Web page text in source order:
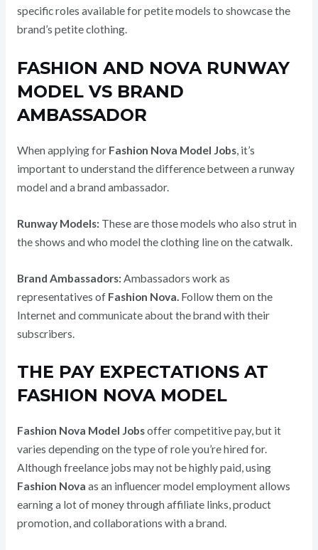
specific roles available for petite models to showcase the
brand’s petite clothing.
FASHION AND NOVA RUNWAY
MODEL VS BRAND
AMBASSADOR
When applying for Fashion Nova Model Jobs, it’s
important to understand the difference between a runway
model and a brand ambassador.
Runway Models: These are those models who also strut in
the shows and who model the clothing line on the catwalk.
Brand Ambassadors: Ambassadors work as
representatives of Fashion Nova. Follow them on the
Internet and communicate about the brand with their
subscribers.
THE PAY EXPECTATIONS AT
FASHION NOVA MODEL
Fashion Nova Model Jobsoffer competitive pay, but it
varies depending on the type of role you’re hired for.
Although freelance jobs may not be highly paid, using
Fashion Nova as an influencer model employment allows
earning a lot of money through affiliate links, product
promotion, and collaborations with a brand.